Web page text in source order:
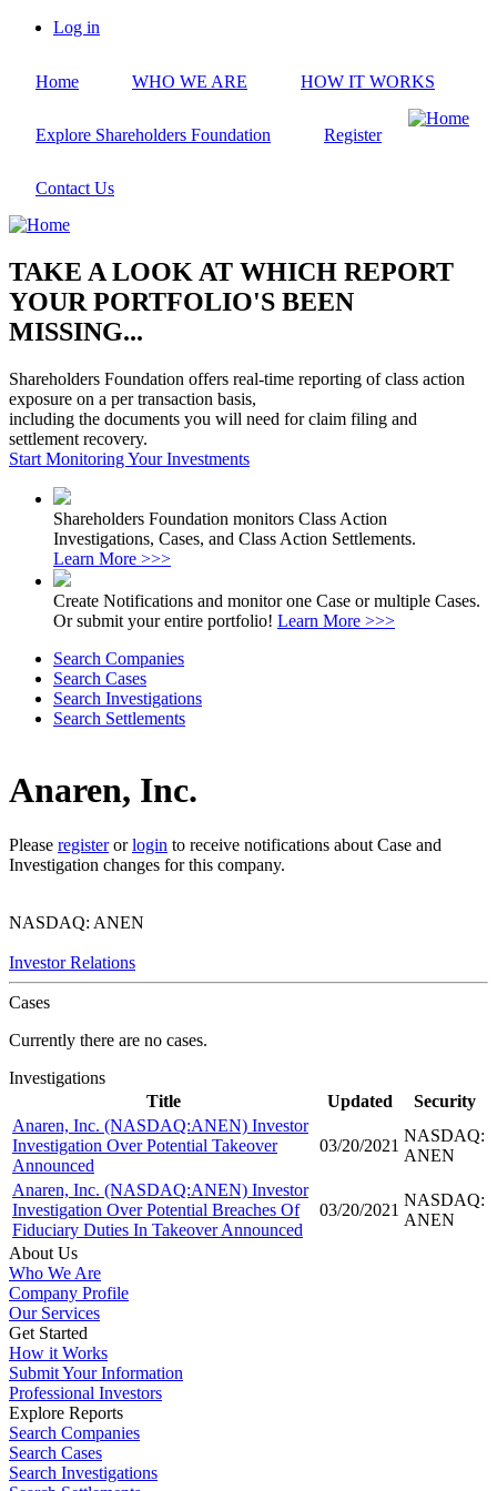
Skip
content
account
Log in
Home WHO WE ARE HOW IT WORKS
Explore Shareholders Foundation Register
Contact Us
TAKE A LOOK AT WHICH REPORT
YOUR PORTFOLIO'S BEEN
MISSING...
Shareholders Foundation offers real-time reporting of class action
exposure on a per transaction basis,
including the documents you will need for claim filing and
settlement recovery.
Start Monitoring Your Investments
Shareholders Foundation monitors Class Action
Investigations, Cases, and Class Action Settlements.
Learn More >>>
Create Notifications and monitor one Case or multiple Cases.
Or submit your entire portfolio! Learn More >>>
Search Companies
Search Cases
Search Investigations
Search Settlements
Anaren, Inc.
Please registerorlogin to receive notifications about Case and
Investigation changes for this company.
NASDAQ: ANEN
Investor Relations
Cases
Currently there are no cases.
Investigations
Title
Updated
Security
Anaren, Inc. (NASDAQ:ANEN) Investor
Investigation Over Potential Takeover
Announced
03/20/2021
NASDAQ:
ANEN
Anaren, Inc. (NASDAQ:ANEN) Investor
Investigation Over Potential Breaches Of
Fiduciary Duties In Takeover Announced
03/20/2021
NASDAQ:
ANEN
About Us
Who We Are
Company Profile
Our Services
Get Started
How it Works
Submit Your Information
Professional Investors
Explore Reports
Search Companies
Search Cases
Search Investigations